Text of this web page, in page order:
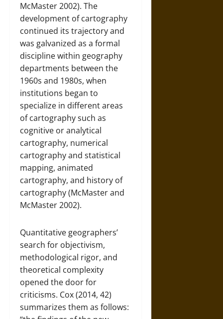
McMaster 2002). The
development of cartography
continued its trajectory and
was galvanized as a formal
discipline within geography
departments between the
1960s and 1980s, when
institutions began to
specialize in different areas
of cartography such as
cognitive or analytical
cartography, numerical
cartography and statistical
mapping, animated
cartography, and history of
cartography (McMaster and
McMaster 2002).
Quantitative geographers’
search for objectivism,
methodological rigor, and
theoretical complexity
opened the door for
criticisms. Cox (2014, 42)
summarizes them as follows: